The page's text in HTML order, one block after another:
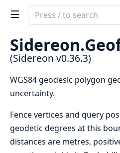
Search
documentation
of
Sidereon
Sidereon.
(Sidereon v0.36.3)
WGS84 geodesic polygon
uncertainty.
Fence vertices and query
geodetic degrees at this
distances are metres,